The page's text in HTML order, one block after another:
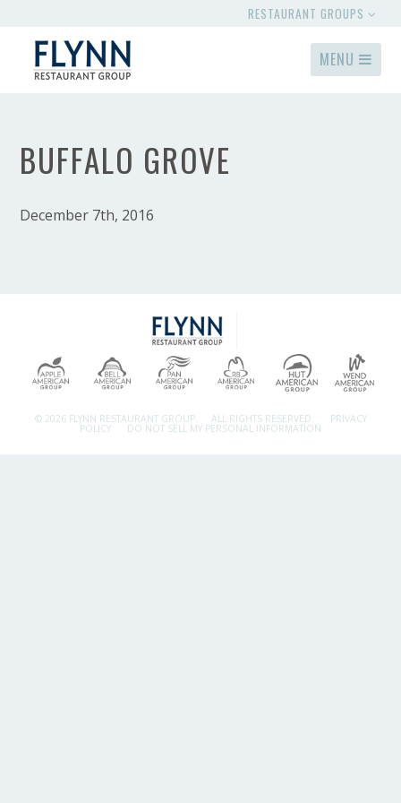
RESTAURANT GROUPS
MENU
BUFFALO GROVE
December 7th, 2016
© 2026 FLYNN RESTAURANT GROUP. ALL RIGHTS RESERVED. PRIVACY
POLICY DO NOT SELL MY PERSONAL INFORMATION